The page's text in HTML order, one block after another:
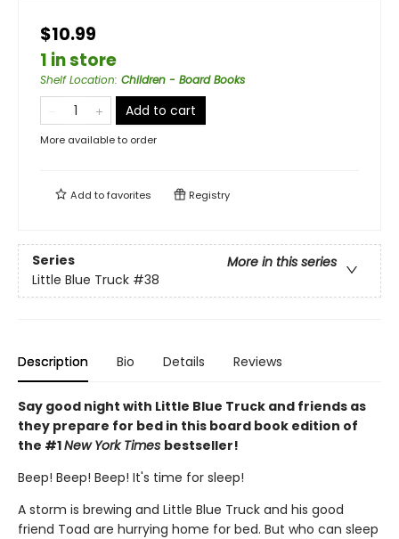
$10.99
1 in store
Shelf Location: Children - Board Books
Add to cart
More available to order
Add tofavorites Registry
Series
More in this series
Little Blue Truck #38
Description Bio Details Reviews
Say good night with Little Blue Truck and friends as
they prepare for bed in this board book edition of
the #1New York Times bestseller!
Beep! Beep! Beep! It's time for sleep!
A storm is brewing and Little Blue Truck and his good
friend Toad are hurrying home for bed. But who can sleep